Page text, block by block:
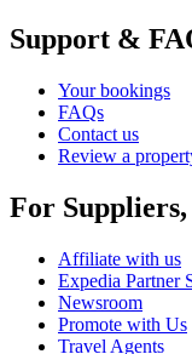
Support &
Your bookings
FAQs
Contact us
Review a
For
Affiliate with us
Expedia Partner
Newsroom
Promote with Us
Travel Agents